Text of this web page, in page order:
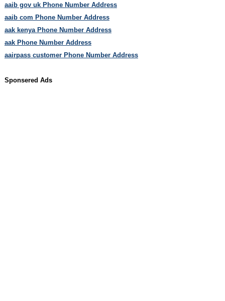
aaib gov uk Phone Number Address
aaib com Phone Number Address
aak kenya Phone Number Address
aak Phone Number Address
aairpass customer Phone Number Address
Sponsered Ads